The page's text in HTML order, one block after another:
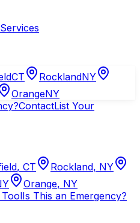
CT RocklandNY
OrangeNY
ContactList Your
, CT Rockland, NY
Orange, NY
ToolIs This an Emergency?